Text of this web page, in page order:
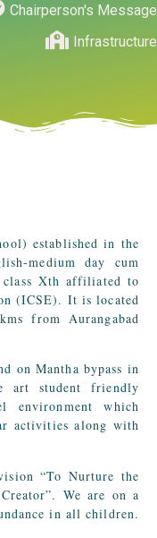
Chairperson's Message
Infrastructure
established in the
medium day cum
Xth affiliated to
(ICSE). It is located
from Aurangabad
on Mantha bypass in
art student friendly
environment which
activities along with
“To Nurture the
We are on a
in all children.